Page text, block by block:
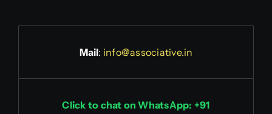
Mail: info@associative.in
Click to chat on WhatsApp: +91